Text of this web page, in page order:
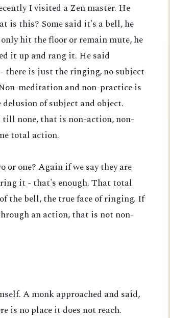
I visited a Zen master. He
is this? Some said it's a bell, he
hit the floor or remain mute, he
it up and rang it. He said
is just the ringing, no subject
meditation and non-practice is
of subject and object.
till none, that is non-action, non-
total action.
one? Again if we say they are
it - that's enough. That total
the bell, the true face of ringing. If
an action, that is not non-
A monk approached and said,
is no place it does not reach.